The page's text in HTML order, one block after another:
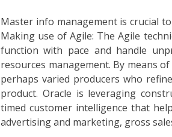
Master info management is crucial
Making use of Agile: The Agile
function with pace and handle
resources management. By means
perhaps varied producers who
product. Oracle is leveraging
timed customer intelligence that
advertising and marketing, gross